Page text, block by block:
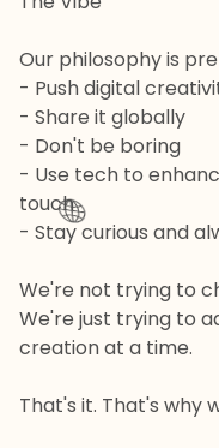
Our philosophy is
- Push digital
- Share it globally
- Don't be boring
- Use tech to
touch
- Stay curious and
We're not trying to
We're just trying to
creation at a time.
That's it. That's why
🌐